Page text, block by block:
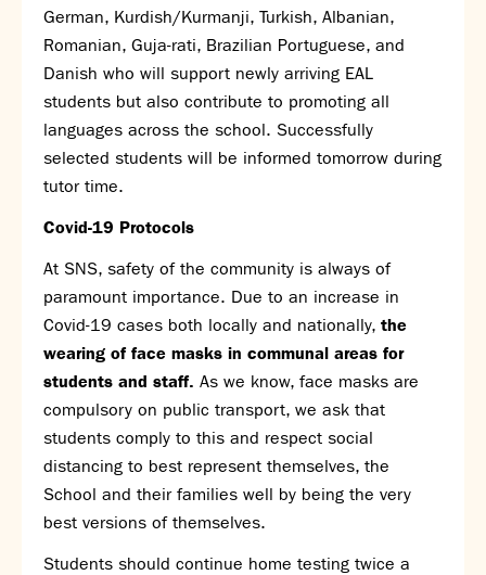
German, Kurdish/Kurmanji, Turkish, Albanian,
Romanian, Guja-rati, Brazilian Portuguese, and
Danish who will support newly arriving EAL
students but also contribute to promoting all
languages across the school. Successfully
selected students will be informed tomorrow during
tutor time.
Covid-19 Protocols
At SNS, safety of the community is always of
paramount importance. Due to an increase in
Covid-19 cases both locally and nationally, the
wearing of face masks in communal areas for
students and staff. As we know, face masks are
compulsory on public transport, we ask that
students comply to this and respect social
distancing to best represent themselves, the
School and their families well by being the very
best versions of themselves.
Students should continue home testing twice a